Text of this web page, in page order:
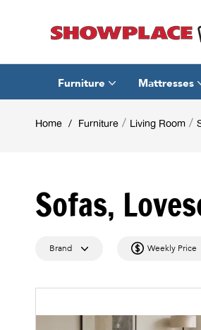
Furniture Mattresses
Home / Furniture/ Living Room/
Sofas,
Brand Weekly Price